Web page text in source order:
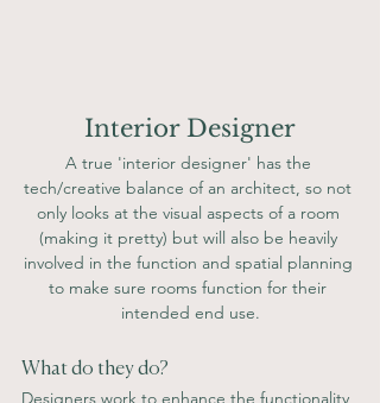
Interior Designer
A true 'interior designer' has the
tech/creative balance of an architect, so not
only looks at the visual aspects of a room
(making it pretty) but will also be heavily
involved in the function and spatial planning
to make sure rooms function for their
intended end use.
What do they do?
Designers work to enhance the functionality